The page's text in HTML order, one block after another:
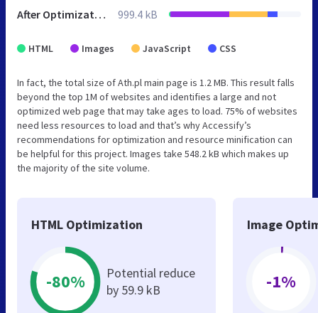
After Optimization 999.4 kB
HTML Images JavaScript CSS
In fact, the total size of Ath.pl main page is 1.2 MB. This result falls
beyond the top 1M of websites and identifies a large and not
optimized web page that may take ages to load. 75% of websites
need less resources to load and that’s why Accessify’s
recommendations for optimization and resource minification can
be helpful for this project. Images take 548.2 kB which makes up
the majority of the site volume.
HTML Optimization
-80%
Potential reduce
by 59.9 kB
Image
-1%